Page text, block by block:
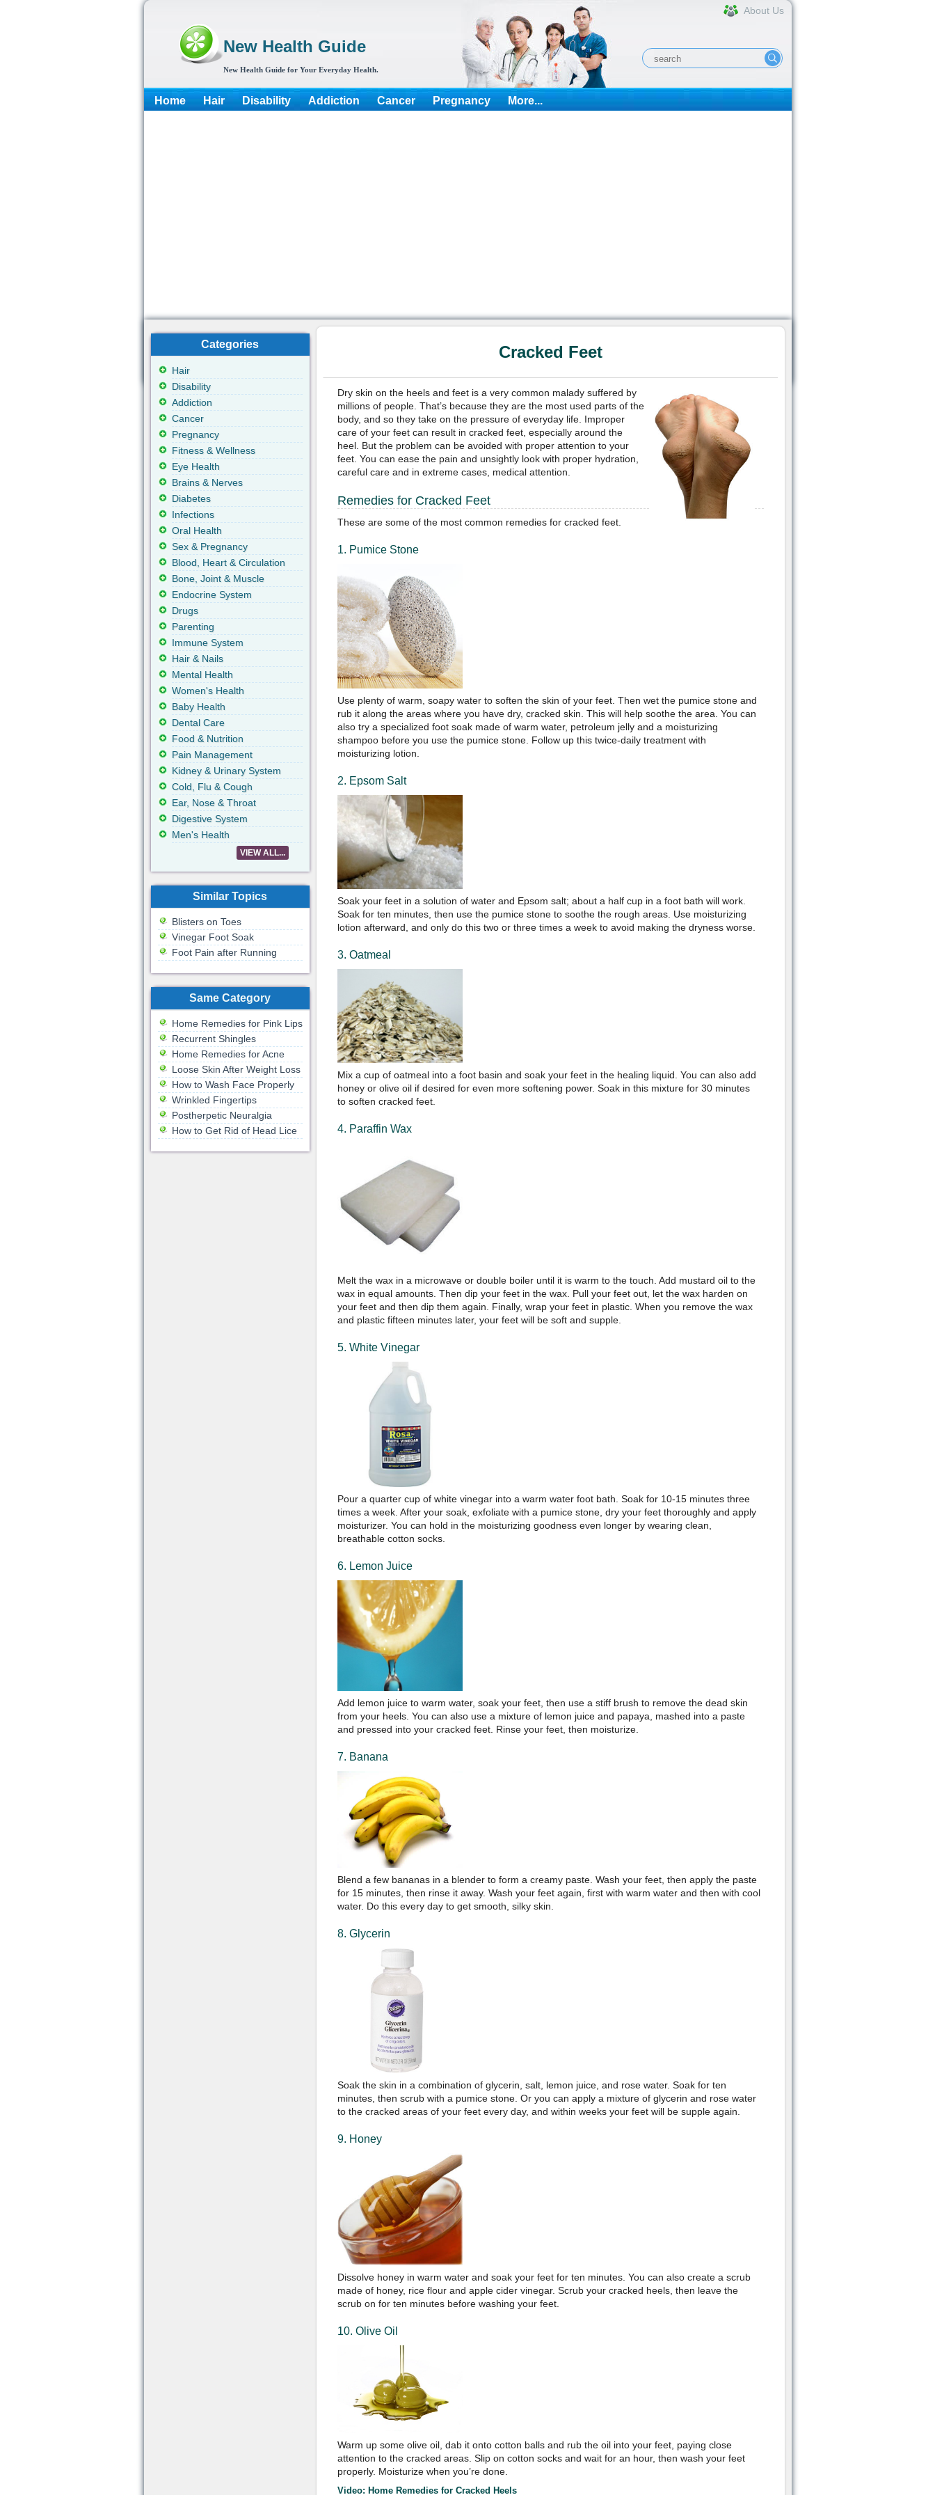
New Health Guide
New Health Guide for Your Everyday Health.
About Us
Home Hair Disability Addiction Cancer Pregnancy More...
Cracked Feet
Dry skin on the heels and feet is a very common malady suffered by
millions of people. That’s because they are the most used parts of the
body, and so they take on the pressure of everyday life. Improper
care of your feet can result in cracked feet, especially around the
heel. But the problem can be avoided with proper attention to your
feet. You can ease the pain and unsightly look with proper hydration,
careful care and in extreme cases, medical attention.
Remedies for Cracked Feet
These are some of the most common remedies for cracked feet.
1. Pumice Stone
Use plenty of warm, soapy water to soften the skin of your feet. Then wet the pumice stone and
rub it along the areas where you have dry, cracked skin. This will help soothe the area. You can
also try a specialized foot soak made of warm water, petroleum jelly and a moisturizing
shampoo before you use the pumice stone. Follow up this twice-daily treatment with
moisturizing lotion.
2. Epsom Salt
Soak your feet in a solution of water and Epsom salt; about a half cup in a foot bath will work.
Soak for ten minutes, then use the pumice stone to soothe the rough areas. Use moisturizing
lotion afterward, and only do this two or three times a week to avoid making the dryness worse.
3. Oatmeal
Mix a cup of oatmeal into a foot basin and soak your feet in the healing liquid. You can also add
honey or olive oil if desired for even more softening power. Soak in this mixture for 30 minutes
to soften cracked feet.
4. Paraffin Wax
Melt the wax in a microwave or double boiler until it is warm to the touch. Add mustard oil to the
wax in equal amounts. Then dip your feet in the wax. Pull your feet out, let the wax harden on
your feet and then dip them again. Finally, wrap your feet in plastic. When you remove the wax
and plastic fifteen minutes later, your feet will be soft and supple.
5. White Vinegar
Pour a quarter cup of white vinegar into a warm water foot bath. Soak for 10-15 minutes three
times a week. After your soak, exfoliate with a pumice stone, dry your feet thoroughly and apply
moisturizer. You can hold in the moisturizing goodness even longer by wearing clean,
breathable cotton socks.
6. Lemon Juice
Add lemon juice to warm water, soak your feet, then use a stiff brush to remove the dead skin
from your heels. You can also use a mixture of lemon juice and papaya, mashed into a paste
and pressed into your cracked feet. Rinse your feet, then moisturize.
7. Banana
Blend a few bananas in a blender to form a creamy paste. Wash your feet, then apply the paste
for 15 minutes, then rinse it away. Wash your feet again, first with warm water and then with cool
water. Do this every day to get smooth, silky skin.
8. Glycerin
Soak the skin in a combination of glycerin, salt, lemon juice, and rose water. Soak for ten
minutes, then scrub with a pumice stone. Or you can apply a mixture of glycerin and rose water
to the cracked areas of your feet every day, and within weeks your feet will be supple again.
9. Honey
Dissolve honey in warm water and soak your feet for ten minutes. You can also create a scrub
made of honey, rice flour and apple cider vinegar. Scrub your cracked heels, then leave the
scrub on for ten minutes before washing your feet.
10. Olive Oil
Warm up some olive oil, dab it onto cotton balls and rub the oil into your feet, paying close
attention to the cracked areas. Slip on cotton socks and wait for an hour, then wash your feet
properly. Moisturize when you’re done.
Video: Home Remedies for Cracked Heels
Categories
Hair
Disability
Addiction
Cancer
Pregnancy
Fitness & Wellness
Eye Health
Brains & Nerves
Diabetes
Infections
Oral Health
Sex & Pregnancy
Blood, Heart & Circulation
Bone, Joint & Muscle
Endocrine System
Drugs
Parenting
Immune System
Hair & Nails
Mental Health
Women's Health
Baby Health
Dental Care
Food & Nutrition
Pain Management
Kidney & Urinary System
Cold, Flu & Cough
Ear, Nose & Throat
Digestive System
Men's Health
VIEW ALL...
Similar Topics
Blisters on Toes
Vinegar Foot Soak
Foot Pain after Running
Same Category
Home Remedies for Pink Lips
Recurrent Shingles
Home Remedies for Acne
Loose Skin After Weight Loss
How to Wash Face Properly
Wrinkled Fingertips
Postherpetic Neuralgia
How to Get Rid of Head Lice